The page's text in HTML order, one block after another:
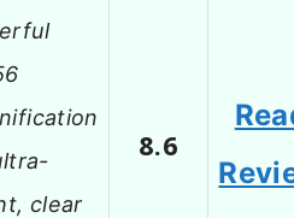
clear
8.6